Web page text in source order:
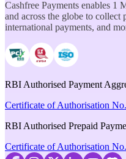
Cashfree Payments enables 1
and across the globe to collect
international payments, and
RBI Authorised Payment
Certificate of Authorisation
RBI Authorised Prepaid
Certificate of Authorisation